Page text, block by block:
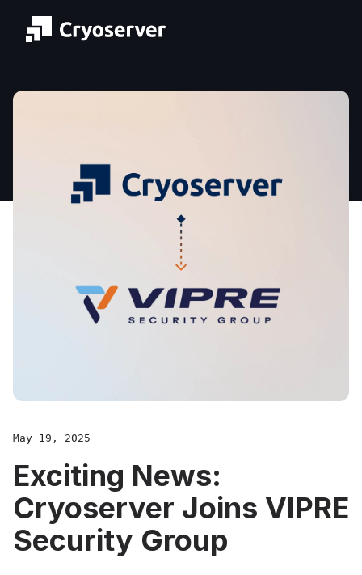
May 19, 2025
Exciting News:
Cryoserver Joins VIPRE
Security Group